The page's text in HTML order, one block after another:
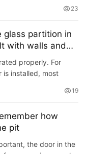
23
glass partition in
with walls and
wool to
properly. For
is installed, most
19
how
pit
the door in the